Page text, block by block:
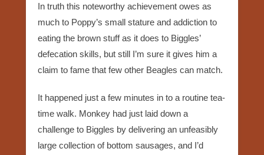
In truth this noteworthy achievement owes as
much to Poppy’s small stature and addiction to
eating the brown stuff as it does to Biggles’
defecation skills, but still I’m sure it gives him a
claim to fame that few other Beagles can match.
It happened just a few minutes in to a routine tea-
time walk. Monkey had just laid down a
challenge to Biggles by delivering an unfeasibly
large collection of bottom sausages, and I’d